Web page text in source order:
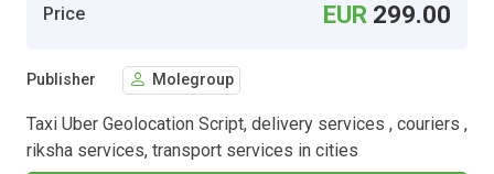
Price EUR 299.00
Publisher Molegroup
Taxi Uber Geolocation Script, delivery services , couriers ,
riksha services, transport services in cities